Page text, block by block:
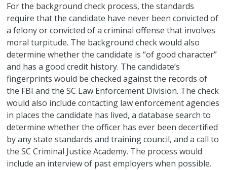
For the background check process, the standards
require that the candidate have never been convicted of
a felony or convicted of a criminal offense that involves
moral turpitude. The background check would also
determine whether the candidate is “of good character”
and has a good credit history. The candidate’s
fingerprints would be checked against the records of
the FBI and the SC Law Enforcement Division. The check
would also include contacting law enforcement agencies
in places the candidate has lived, a database search to
determine whether the officer has ever been decertified
by any state standards and training council, and a call to
the SC Criminal Justice Academy. The process would
include an interview of past employers when possible.